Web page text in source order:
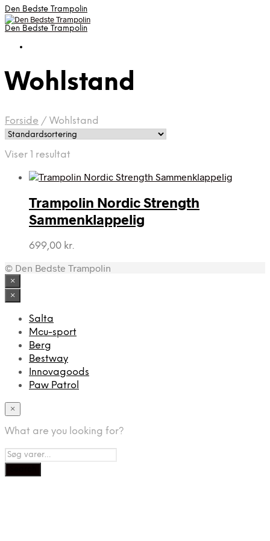
Den Bedste Trampolin
Den Bedste Trampolin
Wohlstand
Forside / Wohlstand
Viser 1 resultat
Trampolin Nordic Strength
Sammenklappelig
699,00 kr.
© Den Bedste Trampolin
×
×
Salta
Mcu-sport
Berg
Bestway
Innovagoods
Paw Patrol
×
What are you looking for?